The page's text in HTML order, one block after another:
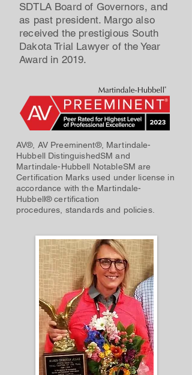
SDTLA Board of Governors, and
as past president. Margo also
received the prestigious South
Dakota Trial Lawyer of the Year
Award in 2019.
AV®, AV Preeminent®, Martindale-
Hubbell DistinguishedSM and
Martindale-Hubbell NotableSM are
Certification Marks used under license in
accordance with the Martindale-
Hubbell® certification
procedures, standards and policies.